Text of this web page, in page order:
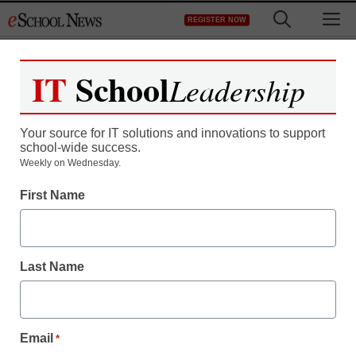
to
REGISTER NOW
Register now for free access to
As a registered member of eSchool
all our breaking news and educator
Create your Free Account to Continue
IT SchoolLeadership
Your source for IT solutions and innovations to support
school-wide success.
Weekly on Wednesday.
First Name
Last Name
Email *